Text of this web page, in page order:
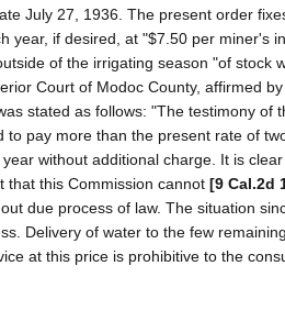
July 27, 1936. The present order
year, if desired, at "$7.50 per miner's
of the irrigating season "of stock
Court of Modoc County, affirmed
stated as follows: "The testimony of
pay more than the present rate of
without additional charge. It is
that this Commission cannot [9 Cal.2d
due process of law. The situation
Delivery of water to the few
at this price is prohibitive to the